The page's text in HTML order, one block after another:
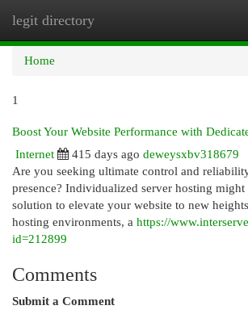
legit directory
Home
1
Boost Your Website Performance with
Internet
415 days ago deweysxbv318679
Are you seeking ultimate control and
presence? Individualized server hosting might
solution to elevate your website to new
hosting environments, a https://
id=212899
Comments
Submit a Comment